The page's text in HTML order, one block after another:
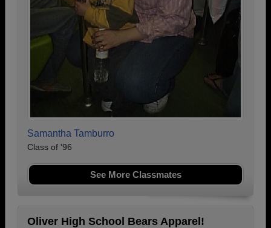
Samantha Tamburro
Class of '96
See More Classmates
Oliver High School Bears Apparel!